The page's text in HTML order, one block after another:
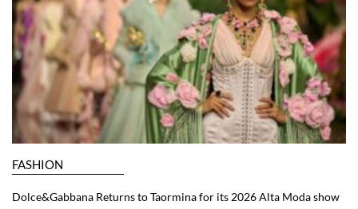
FASHION
Dolce&Gabbana Returns to Taormina for its 2026 Alta Moda show